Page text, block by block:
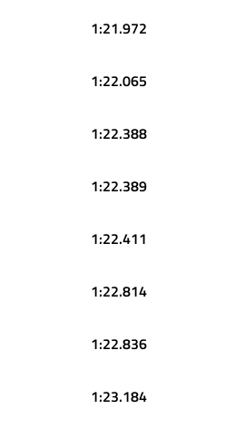
1:21.972
1:22.065
1:22.388
1:22.389
1:22.411
1:22.814
1:22.836
1:23.184